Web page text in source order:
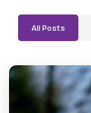
All Posts